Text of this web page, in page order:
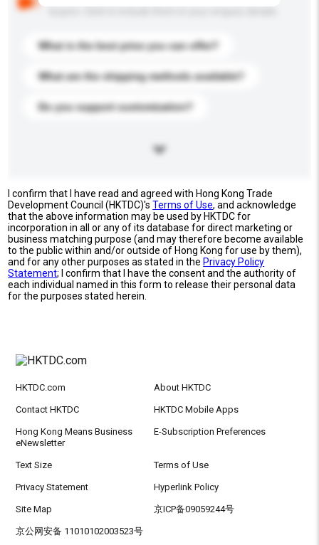
What is the best price you can offer?
What are the shipping methods available?
Do you support customization?
I confirm that I have read and agreed with Hong Kong Trade
Development Council (HKTDC)'sTerms of Use, and acknowledge
that the above information may be used by HKTDC for
incorporation in all or any of its database for direct marketing or
business matching purpose (and may therefore become available
to the public within and/or outside of Hong Kong for use by them),
and for any other purposes as stated in thePrivacy Policy
Statement; I confirm that I have the consent and the authority of
each individual named in this form to release their personal data
for the purposes stated herein.
HKTDC.com About HKTDC
Contact HKTDC HKTDC Mobile Apps
Hong Kong Means Business
eNewsletter
E-Subscription Preferences
Text Size Terms of Use
Privacy Statement Hyperlink Policy
Site Map 京ICP备09059244号
京公网安备 11010102003523号